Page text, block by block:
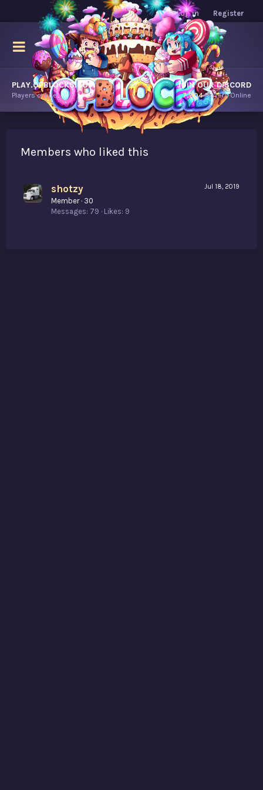
Log in Register
PLAY.OPBLOCKS.COM
Players online.
JOIN OUR DISCORD
7,904Players Online
Members who liked this
Jul 18, 2019
shotzy
Member · 30
Messages 79 Likes 9